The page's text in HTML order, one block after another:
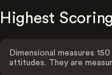
Highest
Dimensional measures
attitudes. They are